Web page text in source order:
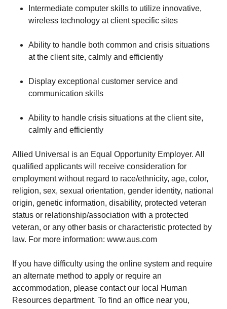
Intermediate computer skills to utilize innovative,
wireless technology at client specific sites
Ability to handle both common and crisis situations
at the client site, calmly and efficiently
Display exceptional customer service and
communication skills
Ability to handle crisis situations at the client site,
calmly and efficiently
Allied Universal is an Equal Opportunity Employer. All
qualified applicants will receive consideration for
employment without regard to race/ethnicity, age, color,
religion, sex, sexual orientation, gender identity, national
origin, genetic information, disability, protected veteran
status or relationship/association with a protected
veteran, or any other basis or characteristic protected by
law. For more information: www.aus.com
If you have difficulty using the online system and require
an alternate method to apply or require an
accommodation, please contact our local Human
Resources department. To find an office near you,